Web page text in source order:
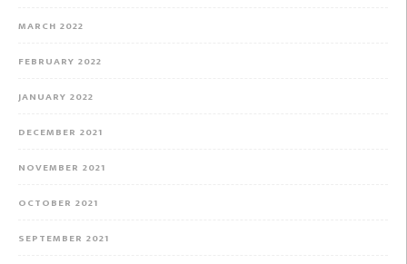
MARCH 2022
FEBRUARY 2022
JANUARY 2022
DECEMBER 2021
NOVEMBER 2021
OCTOBER 2021
SEPTEMBER 2021